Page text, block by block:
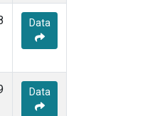
Data
Data